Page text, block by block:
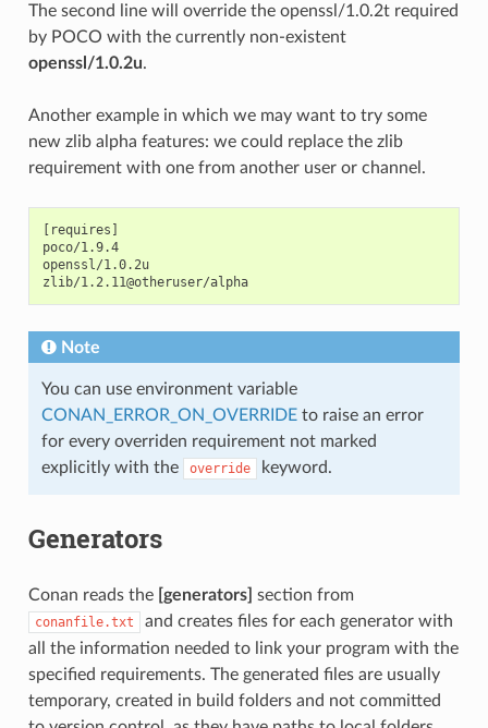
The second line will override the openssl/1.0.2t required
by POCO with the currently non-existent
openssl/1.0.2u.
Another example in which we may want to try some
new zlib alpha features: we could replace the zlib
requirement with one from another user or channel.
[requires]
poco/1.9.4
openssl/1.0.2u
zlib/1.2.11@otheruser/alpha
Note
You can use environment variable
CONAN_ERROR_ON_OVERRIDEto raise an error
for every overriden requirement not marked
explicitly with the
override keyword.
Generators
Conan reads the [generators] section from
conanfile.txt
and creates files for each generator with
all the information needed to link your program with the
specified requirements. The generated files are usually
temporary, created in build folders and not committed